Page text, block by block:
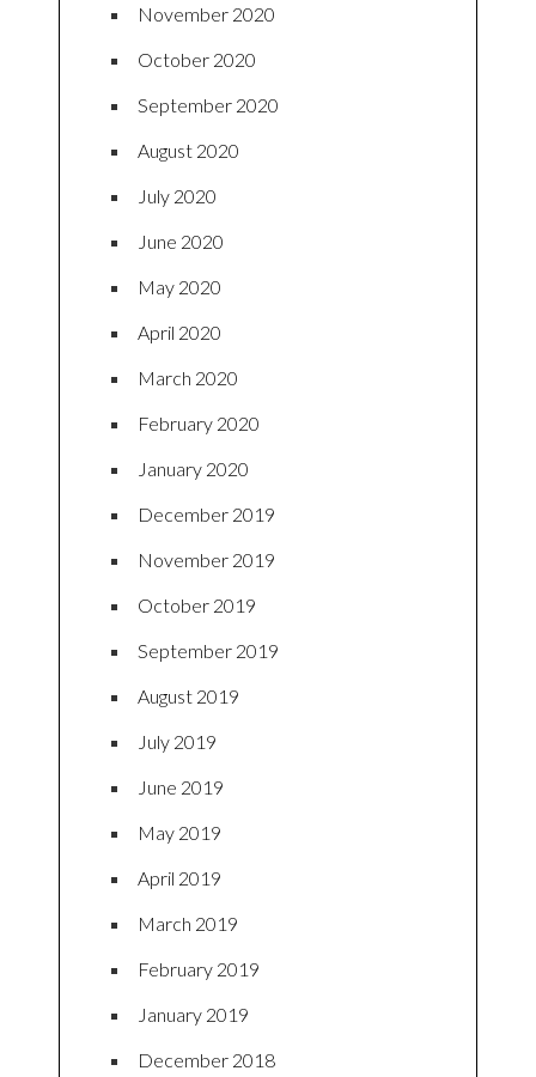
November 2020
October 2020
September 2020
August 2020
July 2020
June 2020
May 2020
April 2020
March 2020
February 2020
January 2020
December 2019
November 2019
October 2019
September 2019
August 2019
July 2019
June 2019
May 2019
April 2019
March 2019
February 2019
January 2019
December 2018